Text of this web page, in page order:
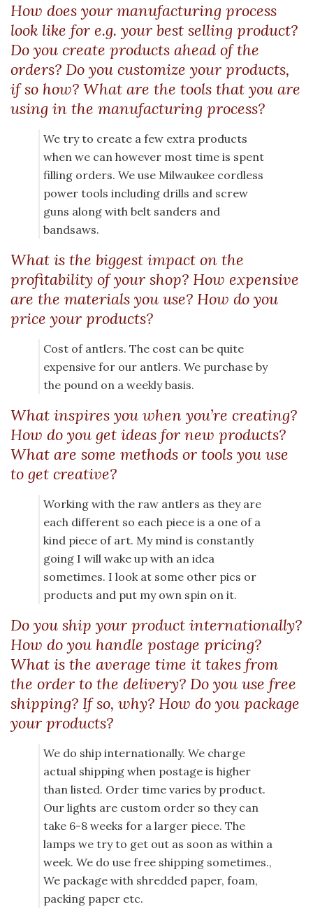
How does your manufacturing process
look like for e.g. your best selling product?
Do you create products ahead of the
orders? Do you customize your products,
if so how? What are the tools that you are
using in the manufacturing process?
We try to create a few extra products
when we can however most time is spent
filling orders. We use Milwaukee cordless
power tools including drills and screw
guns along with belt sanders and
bandsaws.
What is the biggest impact on the
profitability of your shop? How expensive
are the materials you use? How do you
price your products?
Cost of antlers. The cost can be quite
expensive for our antlers. We purchase by
the pound on a weekly basis.
What inspires you when you’re creating?
How do you get ideas for new products?
What are some methods or tools you use
to get creative?
Working with the raw antlers as they are
each different so each piece is a one of a
kind piece of art. My mind is constantly
going I will wake up with an idea
sometimes. I look at some other pics or
products and put my own spin on it.
Do you ship your product internationally?
How do you handle postage pricing?
What is the average time it takes from
the order to the delivery? Do you use free
shipping? If so, why? How do you package
your products?
We do ship internationally. We charge
actual shipping when postage is higher
than listed. Order time varies by product.
Our lights are custom order so they can
take 6-8 weeks for a larger piece. The
lamps we try to get out as soon as within a
week. We do use free shipping sometimes.,
We package with shredded paper, foam,
packing paper etc.